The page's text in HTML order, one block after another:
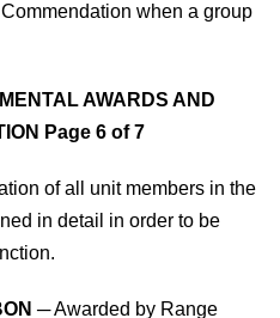
when a group
AWARDS AND
Page 6 of 7
of all unit members in the
in detail in order to be
─ Awarded by Range